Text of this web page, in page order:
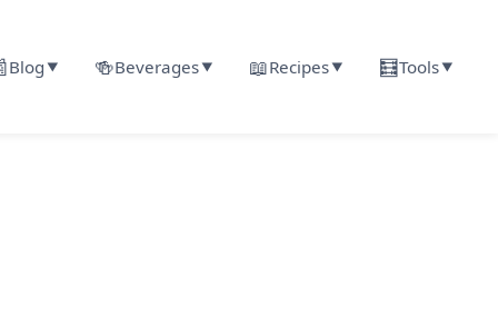
Blog ▼ 🍻Beverages▼ 📖Recipes▼ 🧮Tools▼